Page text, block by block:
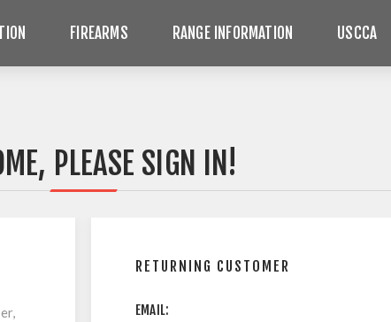
FIREARMS RANGE INFORMATION USCCA
PLEASE SIGN IN!
RETURNING CUSTOMER
EMAIL: